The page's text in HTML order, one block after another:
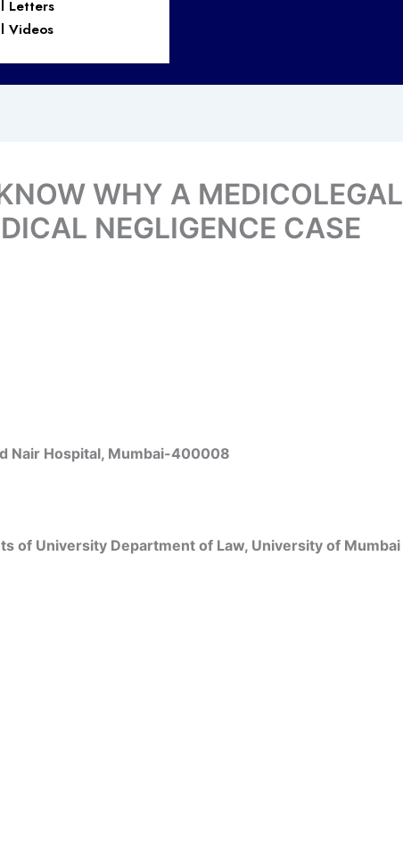
Letters
Videos
WHY A MEDICOLEGAL
NEGLIGENCE CASE
Nair Hospital, Mumbai-400008
of University Department of Law, University of Mumbai